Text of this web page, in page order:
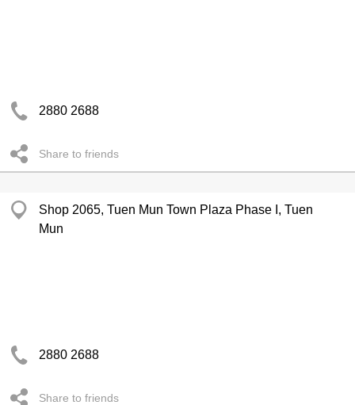
2880 2688
Share to friends
Shop 2065, Tuen Mun Town Plaza Phase I, Tuen
Mun
2880 2688
Share to friends